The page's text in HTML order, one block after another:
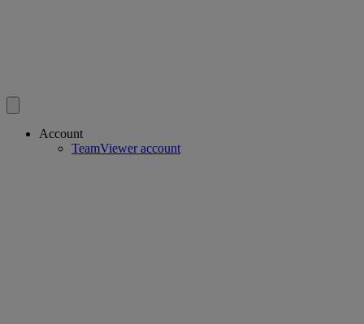
Account
TeamViewer account